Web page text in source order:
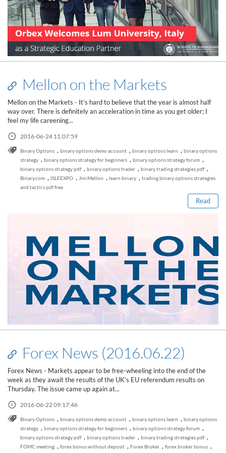
Mellon on the Markets
Mellon on the Markets - It’s hard to believe that the year is almost half
way over. There is definitely an acceleration in time as you get older; I
feel my life careening...
2016-06-24 11:07:59
Binary Options , binary options demo account , binary options learn , binary options
strategy , binary options strategy for beginners , binary options strategy forum ,
binary options strategy pdf , binary options trader , binary trading strategies pdf ,
Binary.com , ISLEEXPO , Jim Mellon , learn binary , trading binary options strategies
and tactics pdf free
Read
Read this post
Forex News (2016.06.22)
Forex News - Markets appear to be free-wheeling into the end of the
week as they await the results of the UK’s EU referendum results on
Thursday. The issue came up again at...
2016-06-22 09:17:46
Binary Options , binary options demo account , binary options learn , binary options
strategy , binary options strategy for beginners , binary options strategy forum ,
binary options strategy pdf , binary options trader , binary trading strategies pdf ,
FOMC meeting , forex bonus without deposit , Forex Broker , forex broker bonus ,